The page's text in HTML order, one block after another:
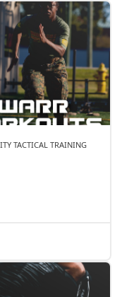
TACTICAL TRAINING